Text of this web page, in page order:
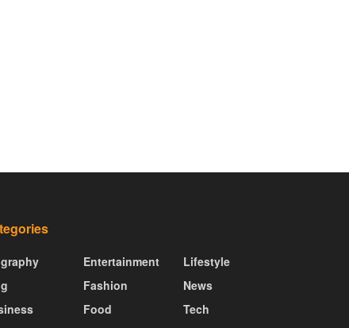
Entertainment
Fashion
Food
Lifestyle
News
Tech